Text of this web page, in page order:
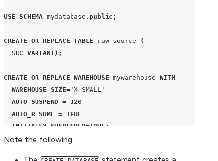
USE SCHEMA mydatabase . public ;
CREATE OR REPLACE TABLE raw_source
(
SRC VARIANT);
CREATE OR REPLACE WAREHOUSE mywarehouse WITH
WAREHOUSE_SIZE= ' X-SMALL '
AUTO_SUSPEND = 120
AUTO_RESUME = TRUE
INITIALLY_SUSPENDED=TRUE ;
Note the following: